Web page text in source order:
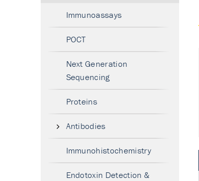
Immunoassays
POCT
Next Generation
Sequencing
Proteins
Antibodies
Immunohistochemistry
Endotoxin Detection &